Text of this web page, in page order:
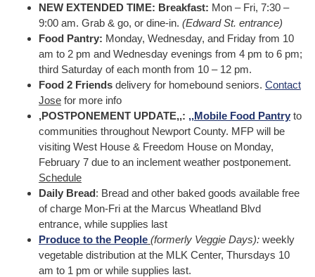
NEW EXTENDED TIME: Breakfast: Mon – Fri, 7:30 –
9:00 am. Grab & go, or dine-in. (Edward St. entrance)
Food Pantry: Monday, Wednesday, and Friday from 10
am to 2 pm and Wednesday evenings from 4 pm to 6 pm;
third Saturday of each month from 10 – 12 pm.
Food 2 Friends delivery for homebound seniors. Contact
Jose for more info
,POSTPONEMENT UPDATE,,: ,,Mobile Food Pantry to
communities throughout Newport County. MFP will be
visiting West House & Freedom House on Monday,
February 7 due to an inclement weather postponement.
Schedule
Daily Bread: Bread and other baked goods available free
of charge Mon-Fri at the Marcus Wheatland Blvd
entrance, while supplies last
Produce to the People (formerly Veggie Days): weekly
vegetable distribution at the MLK Center, Thursdays 10
am to 1 pm or while supplies last.